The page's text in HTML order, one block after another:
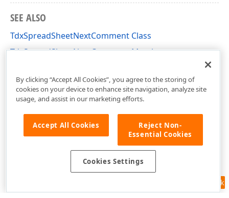
SEE ALSO
TdxSpreadSheetNextComment Class
TdxSpreadSheetNextComment Members
Feedback
By clicking “Accept All Cookies”, you agree to the storing of
cookies on your device to enhance site navigation, analyze site
usage, and assist in our marketing efforts.
Accept All Cookies
Reject Non-
Essential Cookies
Cookies Settings